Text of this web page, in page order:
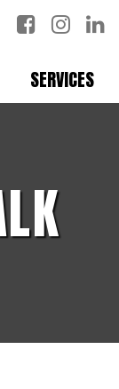
SERVICES